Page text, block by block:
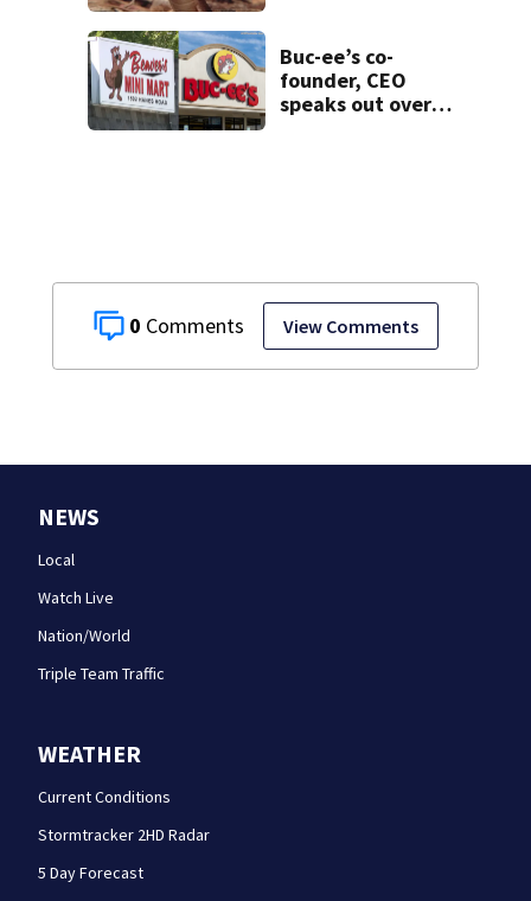
0 View Comments
week
Buc-ee’s co-
founder, CEO
speaks out over
NEWS
Local
Watch Live
Nation/World
Triple Team Traffic
WEATHER
Current Conditions
Stormtracker 2HD Radar
5 Day Forecast